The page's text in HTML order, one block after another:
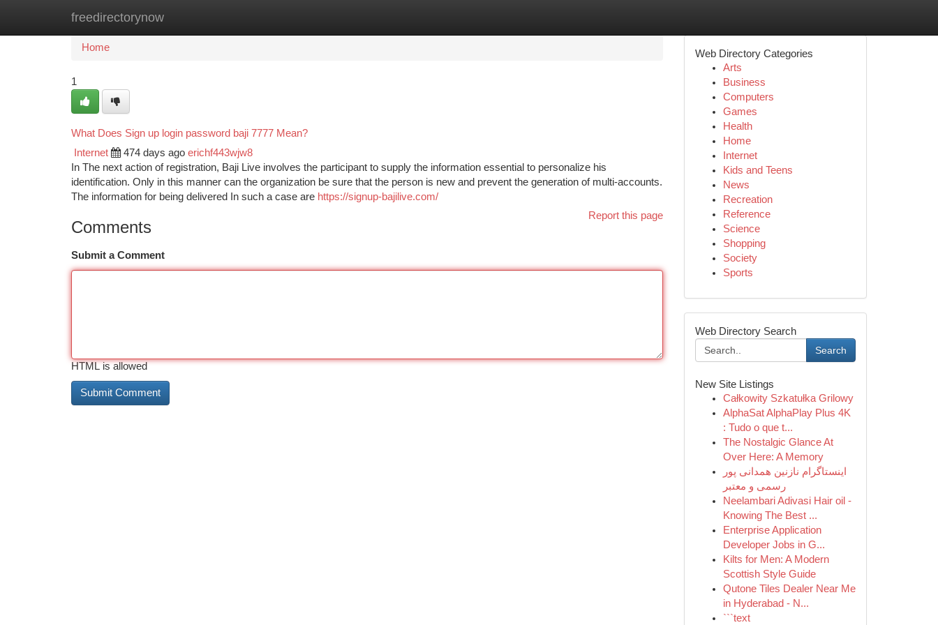
freedirectorynow
Home New Site Listings
Home
1
What Does Sign up login password baji 7777 Mean?
Internet 474 days ago erichf443wjw8
In The next action of registration, Baji Live involves the participant to supply the information essential to personalize his
identification. Only in this manner can the organization be sure that the person is new and prevent the generation of multi-accounts.
The information for being delivered In such a case are https://signup-bajilive.com/
Report this page
Comments
Submit a Comment
HTML is allowed
Web Directory Categories
Arts
Business
Computers
Games
Health
Home
Internet
Kids and Teens
News
Recreation
Reference
Science
Shopping
Society
Sports
Web Directory Search
Search
New Site Listings
Całkowity Szkatułka Grilowy
AlphaSat AlphaPlay Plus 4K
: Tudo o que t...
The Nostalgic Glance At
Over Here: A Memory
اینستاگرام نازنین همدانی پور
رسمی و معتبر
Neelambari Adivasi Hair oil -
Knowing The Best ...
Enterprise Application
Developer Jobs in G...
Kilts for Men: A Modern
Scottish Style Guide
Qutone Tiles Dealer Near Me
in Hyderabad - N...
```text